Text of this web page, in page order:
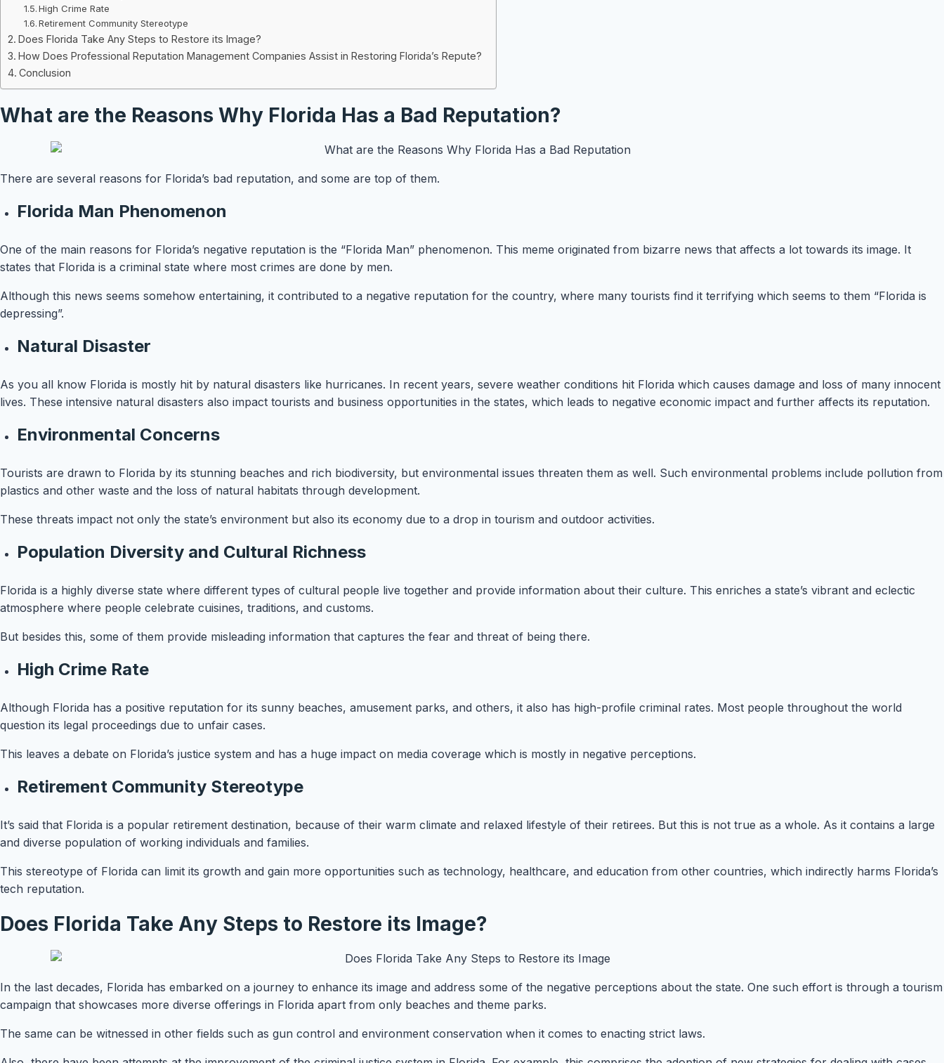
High Crime Rate
Retirement Community Stereotype
Does Florida Take Any Steps to Restore its Image?
How Does Professional Reputation Management Companies Assist in Restoring Florida’s Repute?
Conclusion
What are the Reasons Why Florida Has a Bad Reputation?
There are several reasons for Florida’s bad reputation, and some are top of them.
Florida Man Phenomenon
One of the main reasons for Florida’s negative reputation is the “Florida Man” phenomenon. This meme originated from bizarre news that affects a lot towards its image. It
states that Florida is a criminal state where most crimes are done by men.
Although this news seems somehow entertaining, it contributed to a negative reputation for the country, where many tourists find it terrifying which seems to them “Florida is
depressing”.
Natural Disaster
As you all know Florida is mostly hit by natural disasters like hurricanes. In recent years, severe weather conditions hit Florida which causes damage and loss of many innocent
lives. These intensive natural disasters also impact tourists and business opportunities in the states, which leads to negative economic impact and further affects its reputation.
Environmental Concerns
Tourists are drawn to Florida by its stunning beaches and rich biodiversity, but environmental issues threaten them as well. Such environmental problems include pollution from
plastics and other waste and the loss of natural habitats through development.
These threats impact not only the state’s environment but also its economy due to a drop in tourism and outdoor activities.
Population Diversity and Cultural Richness
Florida is a highly diverse state where different types of cultural people live together and provide information about their culture. This enriches a state’s vibrant and eclectic
atmosphere where people celebrate cuisines, traditions, and customs.
But besides this, some of them provide misleading information that captures the fear and threat of being there.
High Crime Rate
Although Florida has a positive reputation for its sunny beaches, amusement parks, and others, it also has high-profile criminal rates. Most people throughout the world
question its legal proceedings due to unfair cases.
This leaves a debate on Florida’s justice system and has a huge impact on media coverage which is mostly in negative perceptions.
Retirement Community Stereotype
It’s said that Florida is a popular retirement destination, because of their warm climate and relaxed lifestyle of their retirees. But this is not true as a whole. As it contains a large
and diverse population of working individuals and families.
This stereotype of Florida can limit its growth and gain more opportunities such as technology, healthcare, and education from other countries, which indirectly harms Florida’s
tech reputation.
Does Florida Take Any Steps to Restore its Image?
In the last decades, Florida has embarked on a journey to enhance its image and address some of the negative perceptions about the state. One such effort is through a tourism
campaign that showcases more diverse offerings in Florida apart from only beaches and theme parks.
The same can be witnessed in other fields such as gun control and environment conservation when it comes to enacting strict laws.